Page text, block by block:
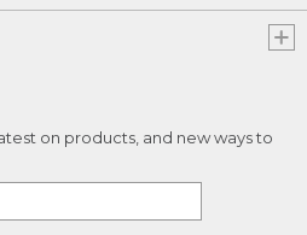
on products, and new ways to